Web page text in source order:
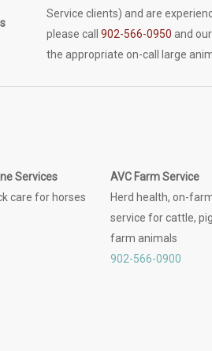
Service clients) and are
please call902-566-0950 and
the appropriate on-call large
Services
care for horses
AVC Farm Service
Herd health, on-
service for cattle,
farm animals
902-566-0900